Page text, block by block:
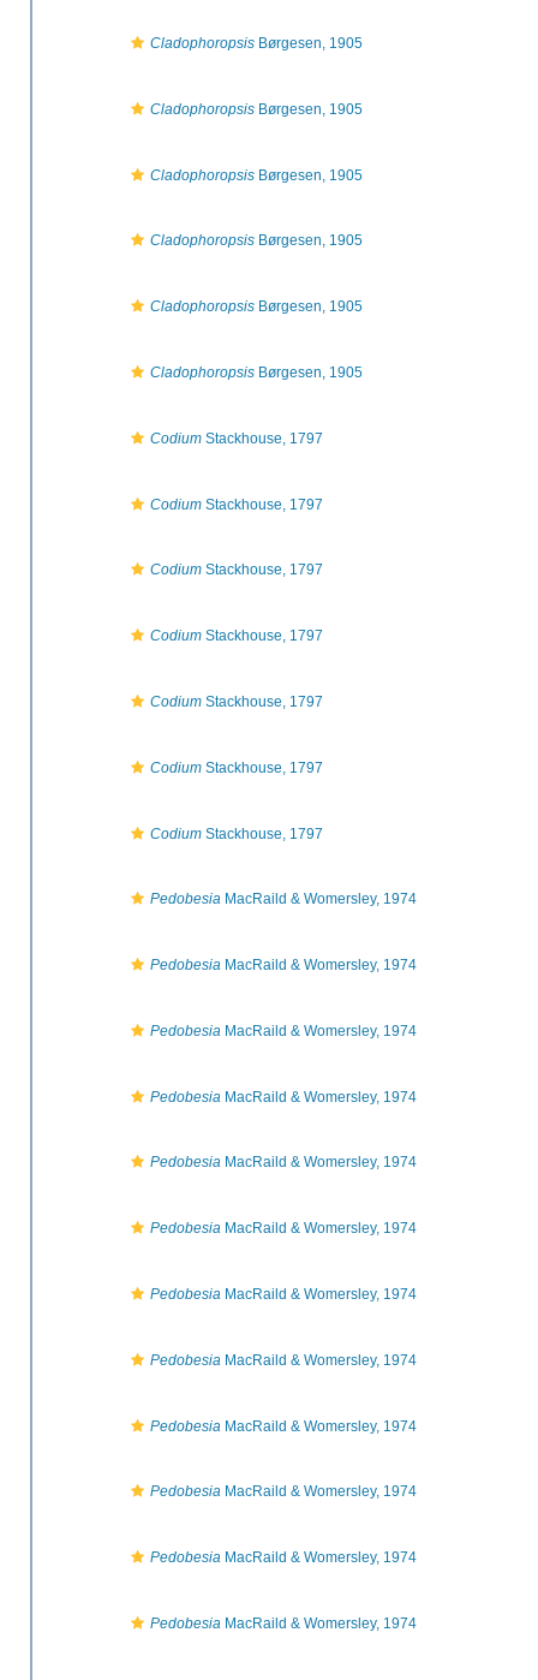
Cladophoropsis Børgesen, 1905
Cladophoropsis Børgesen, 1905
Cladophoropsis Børgesen, 1905
Cladophoropsis Børgesen, 1905
Cladophoropsis Børgesen, 1905
Cladophoropsis Børgesen, 1905
Codium Stackhouse, 1797
Codium Stackhouse, 1797
Codium Stackhouse, 1797
Codium Stackhouse, 1797
Codium Stackhouse, 1797
Codium Stackhouse, 1797
Codium Stackhouse, 1797
Pedobesia MacRaild & Womersley, 1974
Pedobesia MacRaild & Womersley, 1974
Pedobesia MacRaild & Womersley, 1974
Pedobesia MacRaild & Womersley, 1974
Pedobesia MacRaild & Womersley, 1974
Pedobesia MacRaild & Womersley, 1974
Pedobesia MacRaild & Womersley, 1974
Pedobesia MacRaild & Womersley, 1974
Pedobesia MacRaild & Womersley, 1974
Pedobesia MacRaild & Womersley, 1974
Pedobesia MacRaild & Womersley, 1974
Pedobesia MacRaild & Womersley, 1974